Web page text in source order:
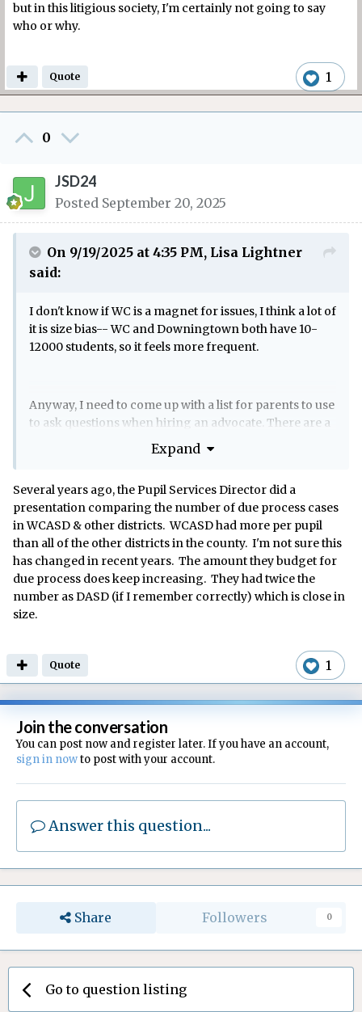
but in this litigious society, I'm certainly not going to say
who or why.
1
Quote
0
JSD24
Posted September 20, 2025
On 9/19/2025 at 4:35 PM, Lisa Lightner
said:
I don't know if WC is a magnet for issues, I think a lot of
it is size bias-- WC and Downingtown both have 10-
12000 students, so it feels more frequent.
Anyway, I need to come up with a list for parents to use
to ask questions when hiring an advocate. There are a
few on that list who I would not recommend.... and in
fact I would recommend not reaching out to them.
but in this litigious society, I'm certainly not going to
say who or why.
Expand
Several years ago, the Pupil Services Director did a
presentation comparing the number of due process cases
in WCASD & other districts. WCASD had more per pupil
than all of the other districts in the county. I'm not sure this
has changed in recent years. The amount they budget for
due process does keep increasing. They had twice the
number as DASD (if I remember correctly) which is close in
size.
1
Quote
Join the conversation
You can post now and register later. If you have an account,
sign in nowto post with your account.
Answer this question...
Share Followers 0
Go to question listing